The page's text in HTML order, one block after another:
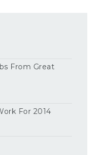
From Great
For 2014